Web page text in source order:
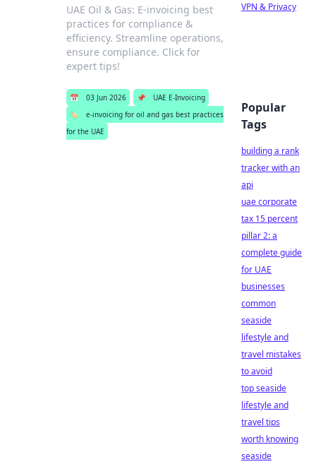
UAE Oil & Gas: E-invoicing best
practices for compliance &
efficiency. Streamline operations,
ensure compliance. Click for
expert tips!
📅 03 Jun 2026 📌
UAE E-Invoicing
🏷️
e-invoicing for oil and gas best practices
for the UAE
VPN & Privacy
Popular
Tags
building a rank
tracker with an
api
uae corporate
tax 15 percent
pillar 2: a
complete guide
for UAE
businesses
common
seaside
lifestyle and
travel mistakes
to avoid
top seaside
lifestyle and
travel tips
worth knowing
seaside